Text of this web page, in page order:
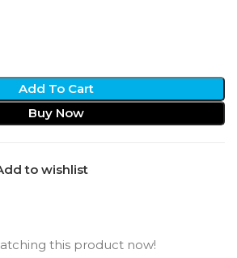
Add To Cart
Buy Now
to wishlist
this product now!